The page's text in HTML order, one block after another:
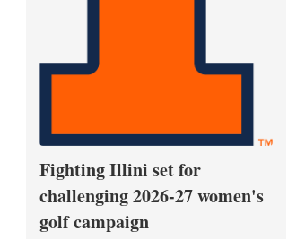
Fighting Illini set for
challenging 2026-27 women's
golf campaign